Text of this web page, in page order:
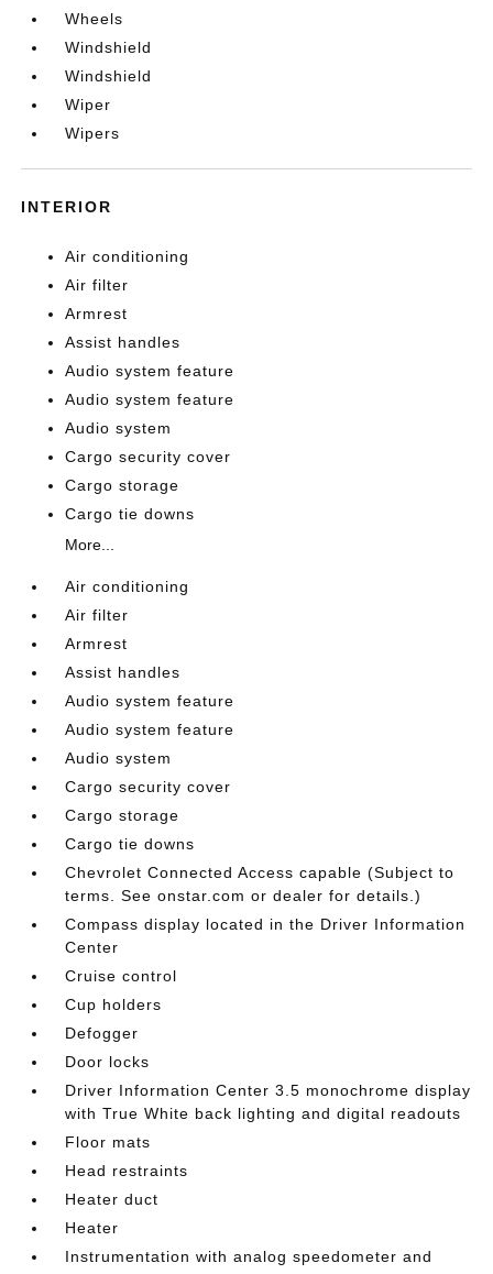
Wheels
Windshield
Windshield
Wiper
Wipers
INTERIOR
Air conditioning
Air filter
Armrest
Assist handles
Audio system feature
Audio system feature
Audio system
Cargo security cover
Cargo storage
Cargo tie downs
More...
Air conditioning
Air filter
Armrest
Assist handles
Audio system feature
Audio system feature
Audio system
Cargo security cover
Cargo storage
Cargo tie downs
Chevrolet Connected Access capable (Subject to
terms. See onstar.com or dealer for details.)
Compass display located in the Driver Information
Center
Cruise control
Cup holders
Defogger
Door locks
Driver Information Center 3.5 monochrome display
with True White back lighting and digital readouts
Floor mats
Head restraints
Heater duct
Heater
Instrumentation with analog speedometer and